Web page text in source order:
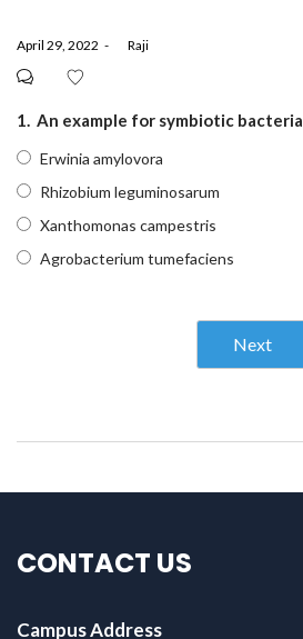
Posted
on
April 29, 2022 byRaji
1. An example for symbiotic bacteria
Erwinia amylovora
Rhizobium leguminosarum
Xanthomonas campestris
Agrobacterium tumefaciens
Next
CONTACT US
Campus Address